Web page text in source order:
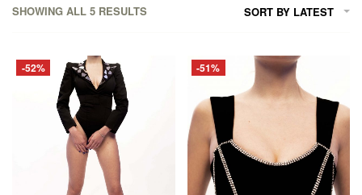
SHOWING ALL 5 RESULTS SORT BY LATEST
-52% -51%